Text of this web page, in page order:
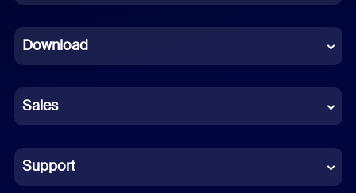
French
German
Indonesian
Italian
Download
Sales
Support